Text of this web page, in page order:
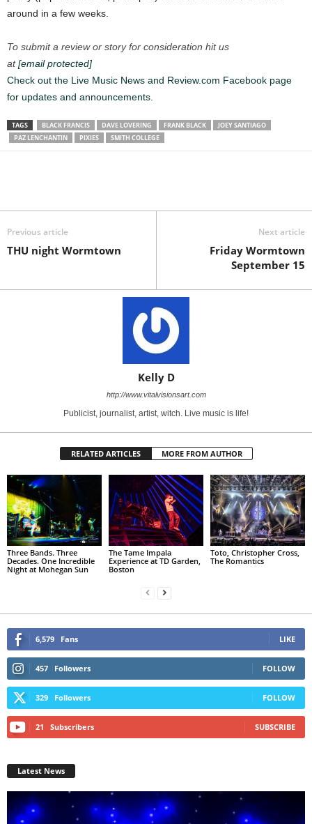
around in a few weeks.
To submit a review or story for consideration hit us
at[email protected]
Check out the Live Music News and Review.com Facebook page
for updates and announcements.
TAGS BLACK FRANCIS DAVE LOVERING FRANK BLACK
JOEY SANTIAGO
PAZ LENCHANTIN
PIXIES SMITH COLLEGE
Previous article
THU night Wormtown
Next article
Friday Wormtown
September 15
Kelly D
http://www.vitalvisionsart.com
Publicist, journalist, artist, witch. Live music is life!
RELATED ARTICLES MORE FROM AUTHOR
Three Bands. Three
Decades. One Incredible
Night at Mohegan Sun
The Tame Impala
Experience at TD Garden,
Boston
Toto, Christopher Cross,
The Romantics
6,579 Fans LIKE
457 Followers FOLLOW
329 Followers FOLLOW
21 Subscribers SUBSCRIBE
Latest News